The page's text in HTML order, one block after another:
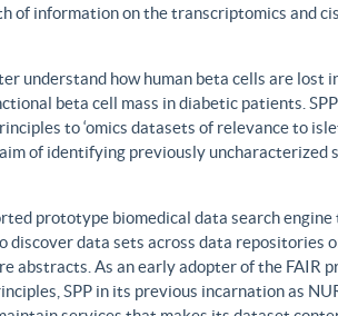
of information on the transcriptomics and
understand how human beta cells are lost
beta cell mass in diabetic patients.
to ‘omics datasets of relevance to
of identifying previously uncharacterized
prototype biomedical data search
discover data sets across data repositories
abstracts. As an early adopter of the FAIR
SPP in its previous incarnation as